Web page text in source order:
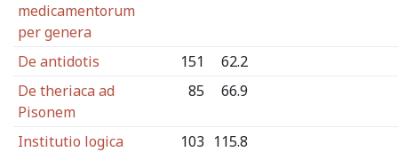
medicamentorum
per genera
De antidotis 151
62.2
De theriaca ad
Pisonem
85 66.9
Institutio logica 103 115.8